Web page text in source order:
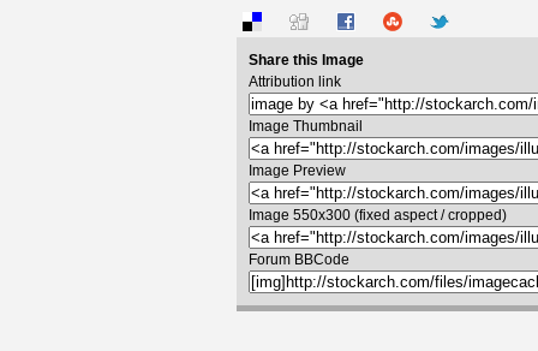
Share this Image
Attribution link
Image Thumbnail
Image Preview
Image 550x300 (fixed aspect / cropped)
Forum BBCode